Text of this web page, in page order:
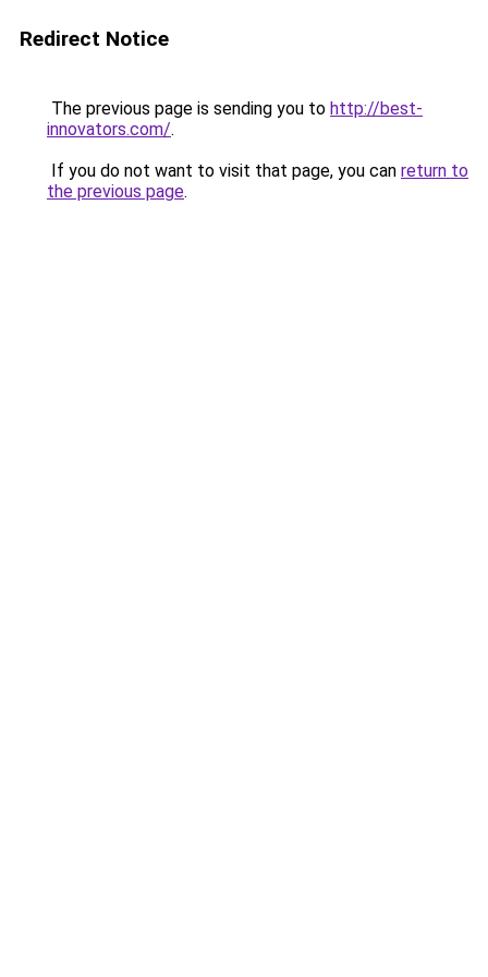
Redirect Notice
The previous page is sending you to http://best-
innovators.com/.
If you do not want to visit that page, you can return to
the previous page.